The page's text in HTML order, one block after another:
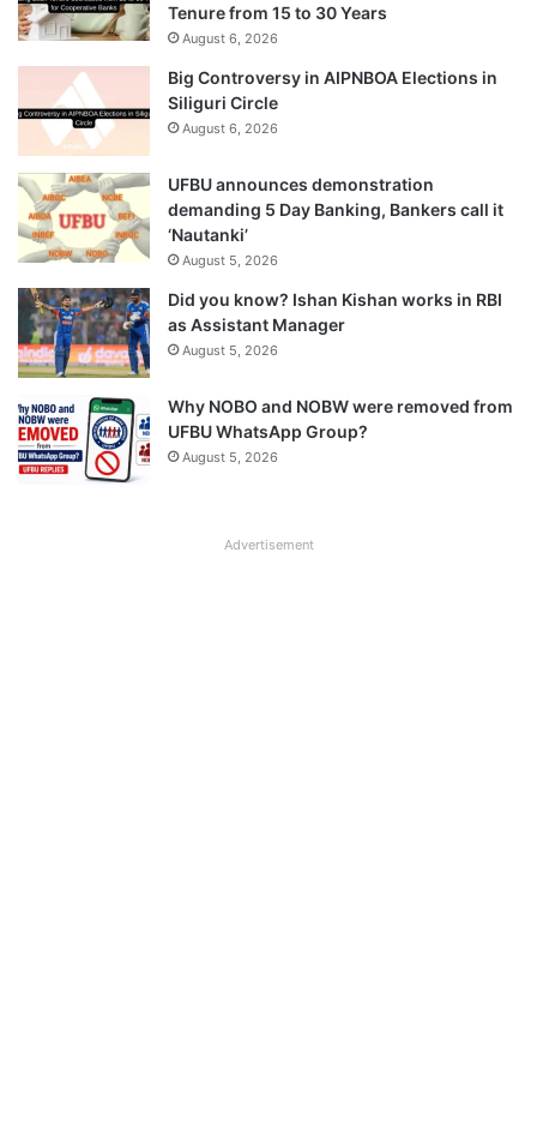
Tenure from 15 to 30 Years
August 6, 2026
Big Controversy in AIPNBOA Elections in
Siliguri Circle
August 6, 2026
UFBU announces demonstration
demanding 5 Day Banking, Bankers call it
‘Nautanki’
August 5, 2026
Did you know? Ishan Kishan works in RBI
as Assistant Manager
August 5, 2026
Why NOBO and NOBW were removed from
UFBU WhatsApp Group?
August 5, 2026
Advertisement